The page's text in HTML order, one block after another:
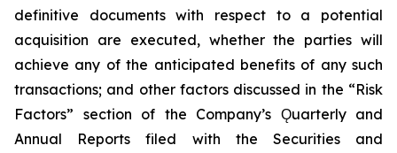
definitive documents with respect to a potential
acquisition are executed, whether the parties will
achieve any of the anticipated benefits of any such
transactions; and other factors discussed in the “Risk
Factors” section of the Company’s Ǫuarterly and
Annual Reports filed with the Securities and